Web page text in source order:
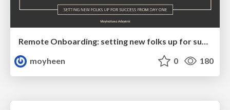
Remote Onboarding: setting new folks up for success from day one
moyheen
0 180